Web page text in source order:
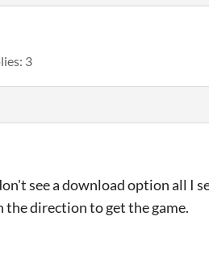
3
see a download option all I
the direction to get the game.